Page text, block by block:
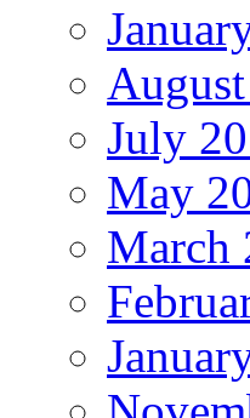
July
May
March